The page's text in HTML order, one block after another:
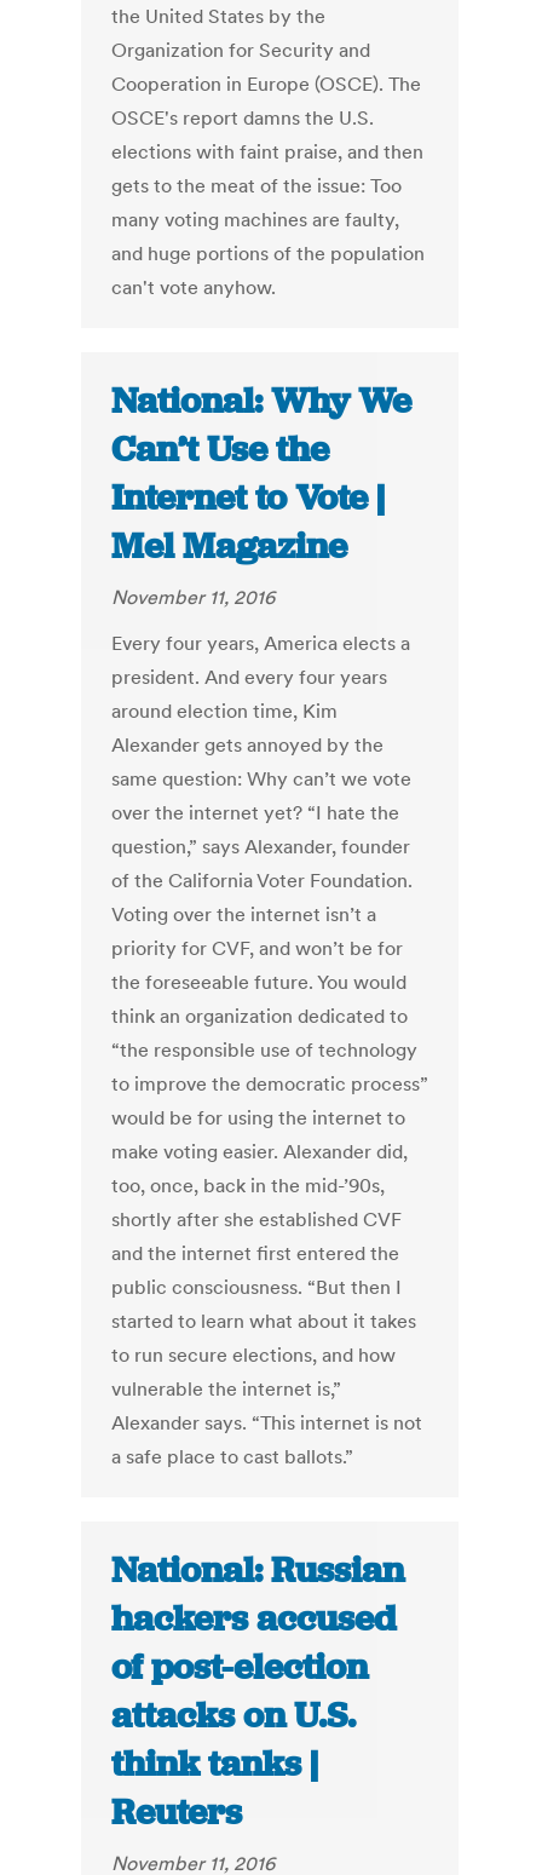
the United States by the
Organization for Security and
Cooperation in Europe (OSCE). The
OSCE's report damns the U.S.
elections with faint praise, and then
gets to the meat of the issue: Too
many voting machines are faulty,
and huge portions of the population
can't vote anyhow.
National: Why We
Can’t Use the
Internet to Vote |
Mel Magazine
November 11, 2016
Every four years, America elects a
president. And every four years
around election time, Kim
Alexander gets annoyed by the
same question: Why can’t we vote
over the internet yet? “I hate the
question,” says Alexander, founder
of the California Voter Foundation.
Voting over the internet isn’t a
priority for CVF, and won’t be for
the foreseeable future. You would
think an organization dedicated to
“the responsible use of technology
to improve the democratic process”
would be for using the internet to
make voting easier. Alexander did,
too, once, back in the mid-’90s,
shortly after she established CVF
and the internet first entered the
public consciousness. “But then I
started to learn what about it takes
to run secure elections, and how
vulnerable the internet is,”
Alexander says. “This internet is not
a safe place to cast ballots.”
National: Russian
hackers accused
of post-election
attacks on U.S.
think tanks |
Reuters
November 11, 2016